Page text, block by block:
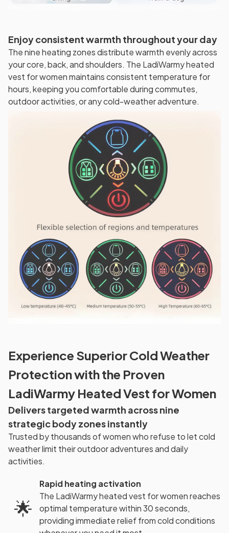
Enjoy consistent warmth throughout your day
The nine heating zones distribute warmth evenly across
your core, back, and shoulders. The LadiWarmy heated
vest for women maintains consistent temperature for
hours, keeping you comfortable during commutes,
outdoor activities, or any cold-weather adventure.
Experience Superior Cold Weather
Protection with the Proven
LadiWarmy Heated Vest for Women
Delivers targeted warmth across nine
strategic body zones instantly
Trusted by thousands of women who refuse to let cold
weather limit their outdoor adventures and daily
activities.
🌟
Rapid heating activation
The LadiWarmy heated vest for women reaches
optimal temperature within 30 seconds,
providing immediate relief from cold conditions